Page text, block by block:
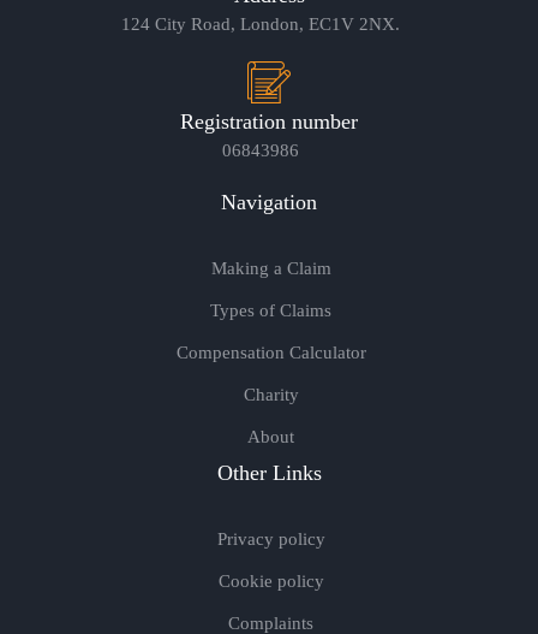
124 City Road, London, EC1V 2NX.
Registration number
06843986
Navigation
Making a Claim
Types of Claims
Compensation Calculator
Charity
About
Other Links
Privacy policy
Cookie policy
Complaints